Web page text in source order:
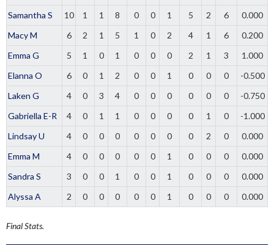
Samantha S 10 1 1 8 0 0 1 5 2 6
0.000
Macy M
6 2 1 5 1 0 2 4 1 6
0.200
Emma G
5 1 0 1 0 0 0 2 1 3
1.000
Elanna O
6 0 1 2 0 0 1 0 0 0
-0.500
Laken G
4 0 3 4 0 0 0 0 0 0
-0.750
Gabriella E-R
4 0 1 1 0 0 0 0 1 0
-1.000
Lindsay U
4 0 0 0 0 0 0 0 2 0
0.000
Emma M
4 0 0 0 0 0 1 0 0 0
0.000
Sandra S
3 0 0 1 0 0 1 0 0 0
0.000
Alyssa A
2 0 0 0 0 0 1 0 0 0 0.000
Final Stats.